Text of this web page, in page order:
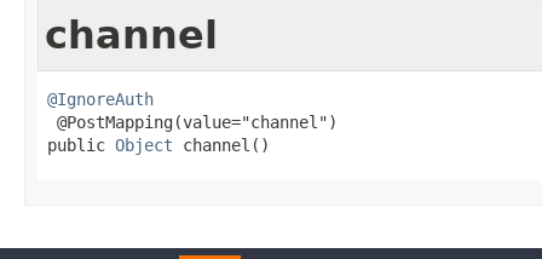
channel
@IgnoreAuth
@PostMapping(value="channel")
public Object channel()